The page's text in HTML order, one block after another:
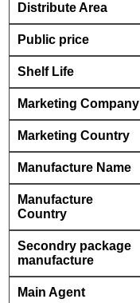
Distribute Area
Public price
Shelf Life
Marketing Company
Marketing Country
Manufacture Name
Manufacture
Country
Secondry package
manufacture
Main Agent